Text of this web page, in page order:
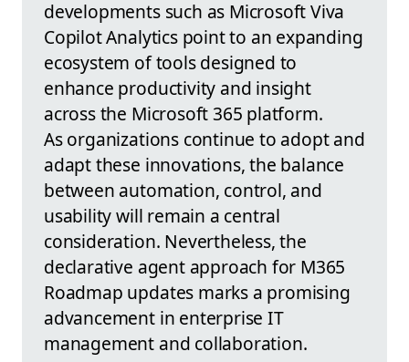
developments such as Microsoft Viva
Copilot Analytics point to an expanding
ecosystem of tools designed to
enhance productivity and insight
across the Microsoft 365 platform.
As organizations continue to adopt and
adapt these innovations, the balance
between automation, control, and
usability will remain a central
consideration. Nevertheless, the
declarative agent approach for M365
Roadmap updates marks a promising
advancement in enterprise IT
management and collaboration.